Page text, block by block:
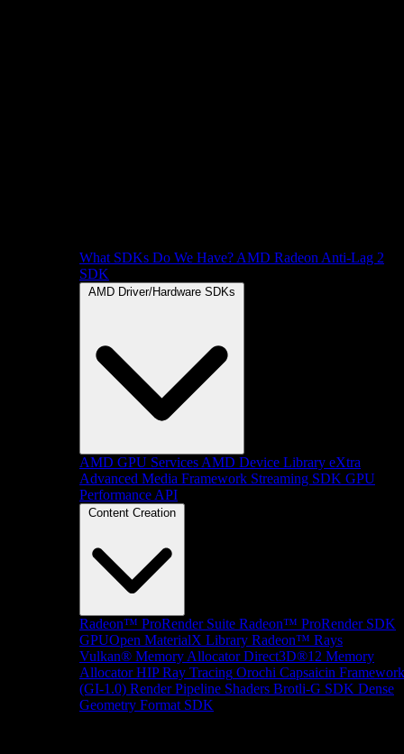
What SDKs Do We Have? AMD Radeon Anti-Lag 2
SDK
AMD Driver/Hardware SDKs
AMD GPU Services AMD Device Library eXtra
Advanced Media Framework Streaming SDK GPU
Performance API
Content Creation
Radeon™ ProRender Suite Radeon™ ProRender SDK
GPUOpen MaterialX Library Radeon™ Rays
Vulkan® Memory Allocator Direct3D®12 Memory
Allocator HIP Ray Tracing Orochi Capsaicin Framework
(GI-1.0) Render Pipeline Shaders Brotli-G SDK Dense
Geometry Format SDK